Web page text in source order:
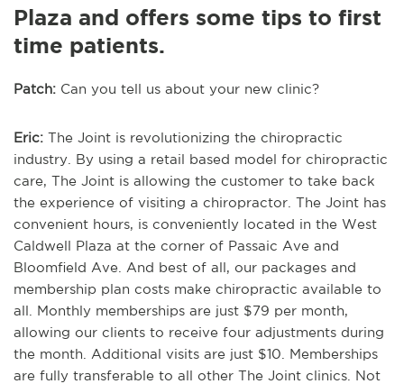
Plaza and offers some tips to first
time patients.
Patch: Can you tell us about your new clinic?
Eric: The Joint is revolutionizing the chiropractic
industry. By using a retail based model for chiropractic
care, The Joint is allowing the customer to take back
the experience of visiting a chiropractor. The Joint has
convenient hours, is conveniently located in the West
Caldwell Plaza at the corner of Passaic Ave and
Bloomfield Ave. And best of all, our packages and
membership plan costs make chiropractic available to
all. Monthly memberships are just $79 per month,
allowing our clients to receive four adjustments during
the month. Additional visits are just $10. Memberships
are fully transferable to all other The Joint clinics. Not